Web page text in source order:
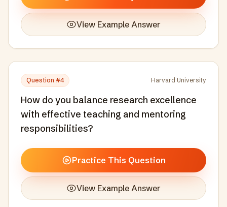
View Example Answer
Question #4 Harvard University
How do you balance research excellence
with effective teaching and mentoring
responsibilities?
Practice This Question
View Example Answer